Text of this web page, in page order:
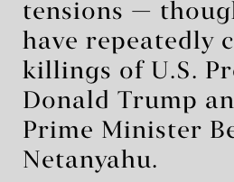
tensions —
have repeatedly
killings of U.S.
Donald Trump
Prime Minister
Netanyahu.